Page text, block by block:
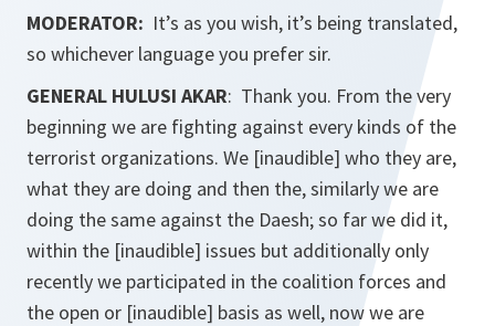
MODERATOR: It’s as you wish, it’s being translated,
so whichever language you prefer sir.
GENERAL HULUSI AKAR: Thank you. From the very
beginning we are fighting against every kinds of the
terrorist organizations. We [inaudible] who they are,
what they are doing and then the, similarly we are
doing the same against the Daesh; so far we did it,
within the [inaudible] issues but additionally only
recently we participated in the coalition forces and
the open or [inaudible] basis as well, now we are